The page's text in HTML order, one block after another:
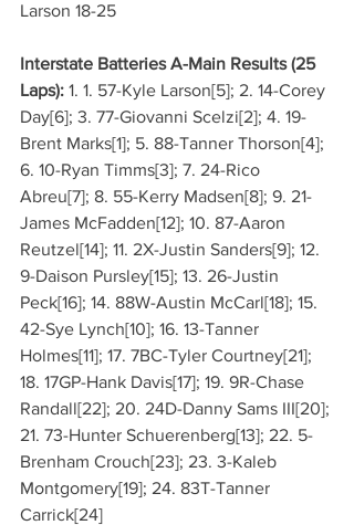
Larson 18-25
Interstate Batteries A-Main Results (25
Laps): 1. 1. 57-Kyle Larson[5]; 2. 14-Corey
Day[6]; 3. 77-Giovanni Scelzi[2]; 4. 19-
Brent Marks[1]; 5. 88-Tanner Thorson[4];
6. 10-Ryan Timms[3]; 7. 24-Rico
Abreu[7]; 8. 55-Kerry Madsen[8]; 9. 21-
James McFadden[12]; 10. 87-Aaron
Reutzel[14]; 11. 2X-Justin Sanders[9]; 12.
9-Daison Pursley[15]; 13. 26-Justin
Peck[16]; 14. 88W-Austin McCarl[18]; 15.
42-Sye Lynch[10]; 16. 13-Tanner
Holmes[11]; 17. 7BC-Tyler Courtney[21];
18. 17GP-Hank Davis[17]; 19. 9R-Chase
Randall[22]; 20. 24D-Danny Sams III[20];
21. 73-Hunter Schuerenberg[13]; 22. 5-
Brenham Crouch[23]; 23. 3-Kaleb
Montgomery[19]; 24. 83T-Tanner
Carrick[24]